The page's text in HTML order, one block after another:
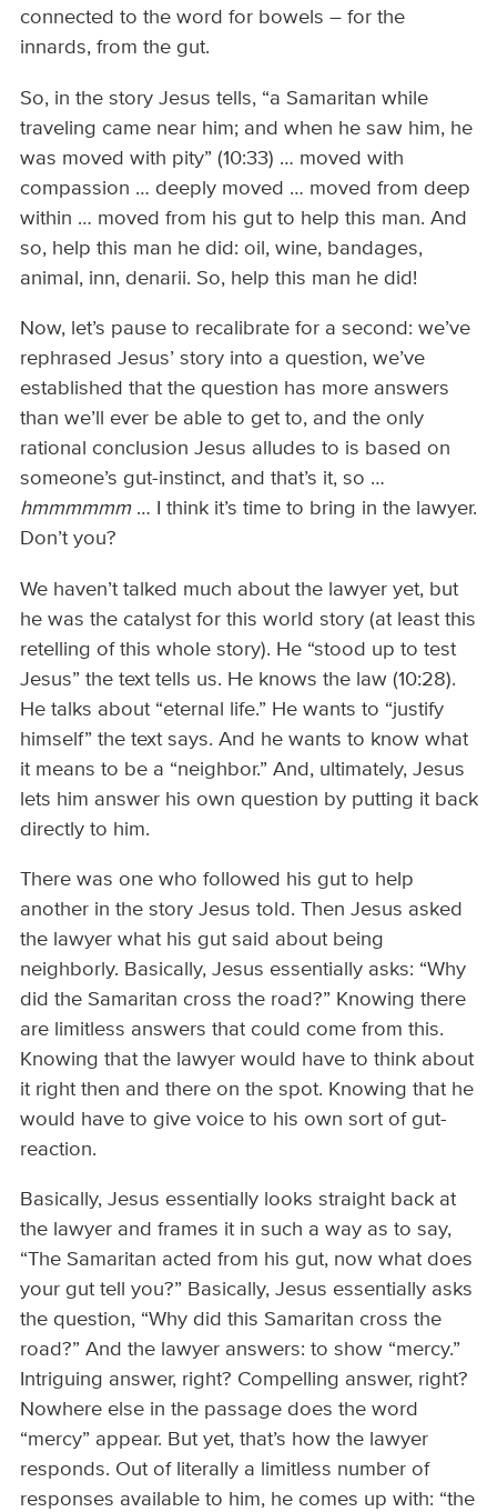
connected to the word for bowels – for the
innards, from the gut.
So, in the story Jesus tells, “a Samaritan while
traveling came near him; and when he saw him, he
was moved with pity” (10:33) … moved with
compassion … deeply moved … moved from deep
within … moved from his gut to help this man. And
so, help this man he did: oil, wine, bandages,
animal, inn, denarii. So, help this man he did!
Now, let’s pause to recalibrate for a second: we’ve
rephrased Jesus’ story into a question, we’ve
established that the question has more answers
than we’ll ever be able to get to, and the only
rational conclusion Jesus alludes to is based on
someone’s gut-instinct, and that’s it, so …
hmmmmmm… I think it’s time to bring in the lawyer.
Don’t you?
We haven’t talked much about the lawyer yet, but
he was the catalyst for this world story (at least this
retelling of this whole story). He “stood up to test
Jesus” the text tells us. He knows the law (10:28).
He talks about “eternal life.” He wants to “justify
himself” the text says. And he wants to know what
it means to be a “neighbor.” And, ultimately, Jesus
lets him answer his own question by putting it back
directly to him.
There was one who followed his gut to help
another in the story Jesus told. Then Jesus asked
the lawyer what his gut said about being
neighborly. Basically, Jesus essentially asks: “Why
did the Samaritan cross the road?” Knowing there
are limitless answers that could come from this.
Knowing that the lawyer would have to think about
it right then and there on the spot. Knowing that he
would have to give voice to his own sort of gut-
reaction.
Basically, Jesus essentially looks straight back at
the lawyer and frames it in such a way as to say,
“The Samaritan acted from his gut, now what does
your gut tell you?” Basically, Jesus essentially asks
the question, “Why did this Samaritan cross the
road?” And the lawyer answers: to show “mercy.”
Intriguing answer, right? Compelling answer, right?
Nowhere else in the passage does the word
“mercy” appear. But yet, that’s how the lawyer
responds. Out of literally a limitless number of
responses available to him, he comes up with: “the